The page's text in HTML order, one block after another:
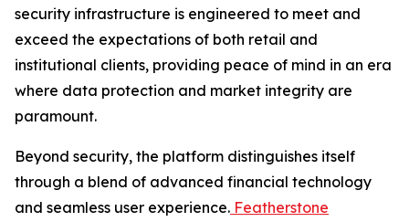
security infrastructure is engineered to meet and
exceed the expectations of both retail and
institutional clients, providing peace of mind in an era
where data protection and market integrity are
paramount.
Beyond security, the platform distinguishes itself
through a blend of advanced financial technology
and seamless user experience. Featherstone